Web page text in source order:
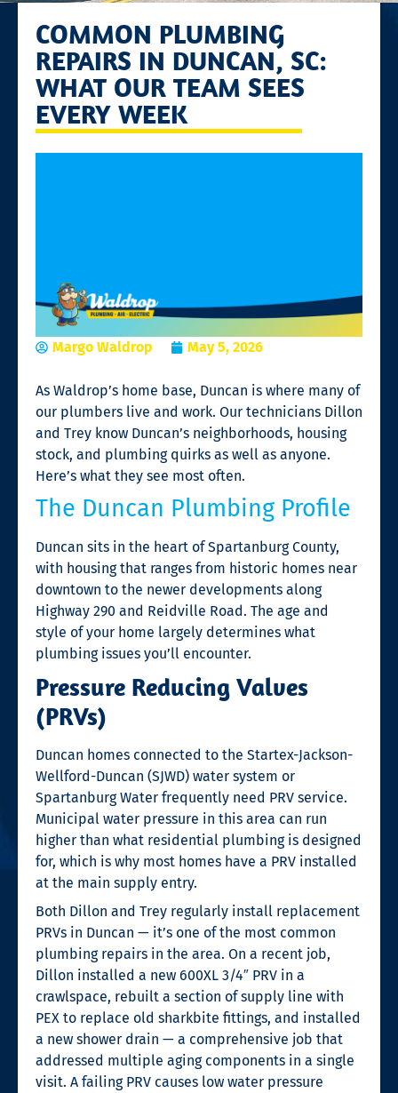
COMMON PLUMBING
REPAIRS IN DUNCAN, SC:
WHAT OUR TEAM SEES
EVERY WEEK
Margo Waldrop May 5, 2026
As Waldrop’s home base, Duncan is where many of
our plumbers live and work. Our technicians Dillon
and Trey know Duncan’s neighborhoods, housing
stock, and plumbing quirks as well as anyone.
Here’s what they see most often.
The Duncan Plumbing Profile
Duncan sits in the heart of Spartanburg County,
with housing that ranges from historic homes near
downtown to the newer developments along
Highway 290 and Reidville Road. The age and
style of your home largely determines what
plumbing issues you’ll encounter.
Pressure Reducing Valves
(PRVs)
Duncan homes connected to the Startex-Jackson-
Wellford-Duncan (SJWD) water system or
Spartanburg Water frequently need PRV service.
Municipal water pressure in this area can run
higher than what residential plumbing is designed
for, which is why most homes have a PRV installed
at the main supply entry.
Both Dillon and Trey regularly install replacement
PRVs in Duncan — it’s one of the most common
plumbing repairs in the area. On a recent job,
Dillon installed a new 600XL 3/4″ PRV in a
crawlspace, rebuilt a section of supply line with
PEX to replace old sharkbite fittings, and installed
a new shower drain — a comprehensive job that
addressed multiple aging components in a single
visit. A failing PRV causes low water pressure